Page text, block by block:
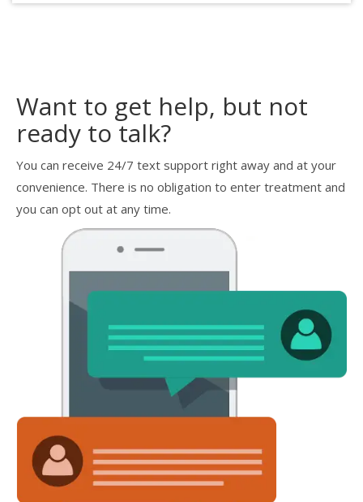
Want to get help, but not
ready to talk?
You can receive 24/7 text support right away and at your
convenience. There is no obligation to enter treatment and
you can opt out at any time.